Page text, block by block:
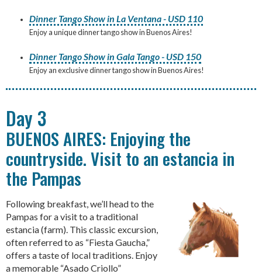
Dinner Tango Show in La Ventana - USD 110
Enjoy a unique dinner tango show in Buenos Aires!
Dinner Tango Show in Gala Tango - USD 150
Enjoy an exclusive dinner tango show in Buenos Aires!
Day 3
BUENOS AIRES: Enjoying the
countryside. Visit to an estancia in
the Pampas
Following breakfast, we’ll head to the
Pampas for a visit to a traditional
estancia (farm). This classic excursion,
often referred to as “Fiesta Gaucha,”
offers a taste of local traditions. Enjoy
a memorable “Asado Criollo”